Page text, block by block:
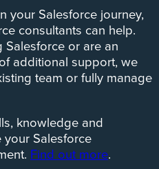
your Salesforce journey,
consultants can help.
Salesforce or are an
additional support, we
team or fully manage
knowledge and
Salesforce
Find out more.